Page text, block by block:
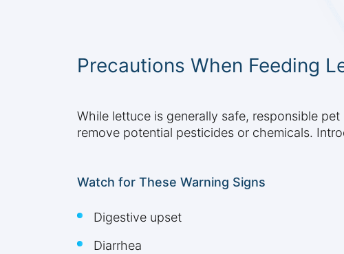
Precautions When Feeding
While lettuce is generally safe, responsible
remove potential pesticides or chemicals.
Watch for These Warning Signs
Digestive upset
Diarrhea